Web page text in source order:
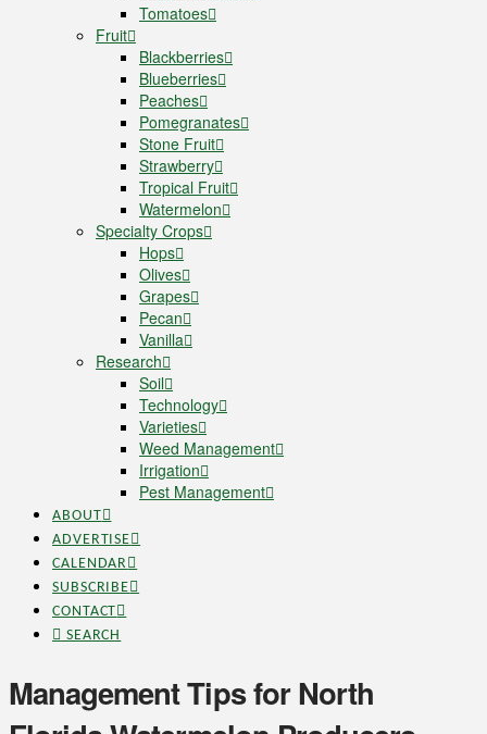
Tomatoes
Fruit
Blackberries
Blueberries
Peaches
Pomegranates
Stone Fruit
Strawberry
Tropical Fruit
Watermelon
Specialty Crops
Hops
Olives
Grapes
Pecan
Vanilla
Research
Soil
Technology
Varieties
Weed Management
Irrigation
Pest Management
ABOUT
ADVERTISE
CALENDAR
SUBSCRIBE
CONTACT
SEARCH
Management Tips for North